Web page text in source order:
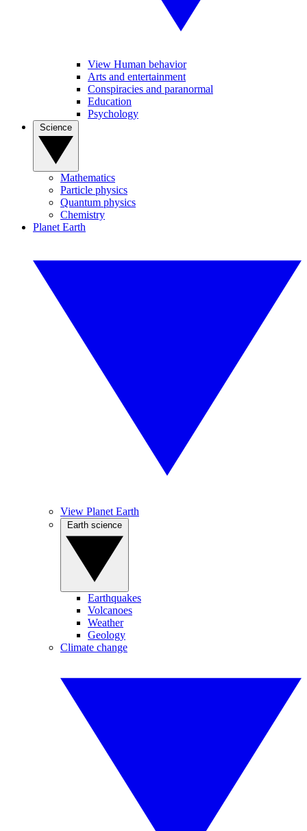
View Human behavior
Arts and entertainment
Conspiracies and paranormal
Education
Psychology
Mathematics
Particle physics
Quantum physics
Chemistry
Planet Earth
View Planet Earth
Earthquakes
Volcanoes
Weather
Geology
Climate change